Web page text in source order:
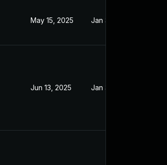
May 15, 2025 Jan 31, 2025
Jun 13, 2025 Jan 31, 2025